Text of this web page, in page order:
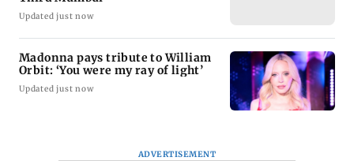
Updated just now
Madonna pays tribute to William
Orbit: ‘You were my ray of light’
Updated just now
ADVERTISEMENT